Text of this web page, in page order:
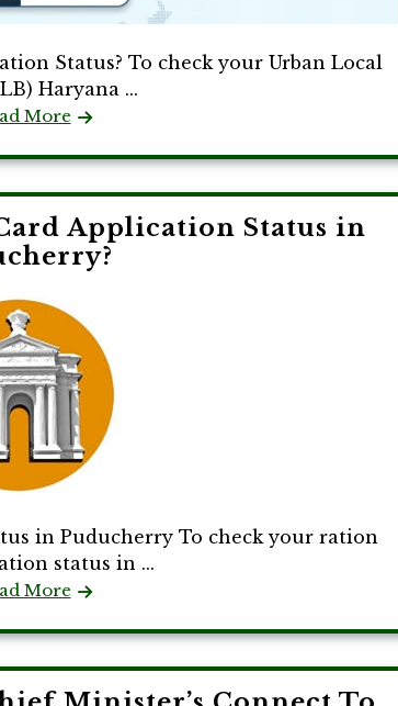
Status? To check your Urban Local
Haryana ...
More
Application Status in
in Puducherry To check your ration
status in ...
More